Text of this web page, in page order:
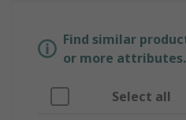
Find similar
or more attributes.
Select all